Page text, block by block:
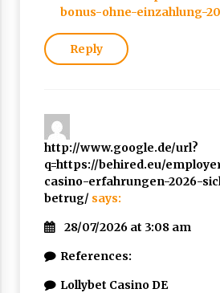
bonus-ohne-einzahlung-
Reply
http://www.google.de/url?
q=https://behired.eu/
casino-erfahrungen-2026-
betrug/ says:
28/07/2026 at 3:08 am
References:
Lollybet Casino DE